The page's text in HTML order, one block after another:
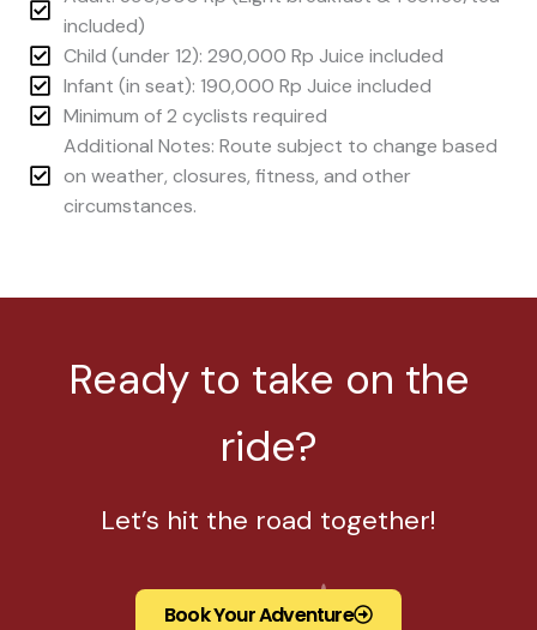
included)
Child (under 12): 290,000 Rp Juice included
Infant (in seat): 190,000 Rp Juice included
Minimum of 2 cyclists required
Additional Notes: Route subject to change based
on weather, closures, fitness, and other
circumstances.
Ready to take on the
ride?
Let’s hit the road together!
Book Your Adventure